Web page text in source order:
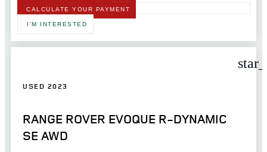
CALCULATE YOUR PAYMENT
I'M INTERESTED
USED 2023
RANGE ROVER EVOQUE R-DYNAMIC
SE AWD